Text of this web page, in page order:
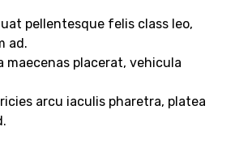
pellentesque felis class leo,
ad.
maecenas placerat, vehicula
arcu iaculis pharetra, platea